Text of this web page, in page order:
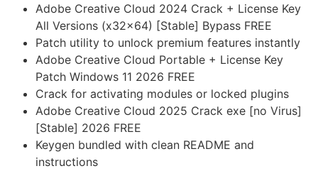
Adobe Creative Cloud 2024 Crack + License Key
All Versions (x32x64) [Stable] Bypass FREE
Patch utility to unlock premium features instantly
Adobe Creative Cloud Portable + License Key
Patch Windows 11 2026 FREE
Crack for activating modules or locked plugins
Adobe Creative Cloud 2025 Crack exe [no Virus]
[Stable] 2026 FREE
Keygen bundled with clean README and
instructions